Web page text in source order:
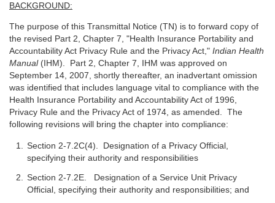
BACKGROUND:
The purpose of this Transmittal Notice (TN) is to forward copy of
the revised Part 2, Chapter 7, "Health Insurance Portability and
Accountability Act Privacy Rule and the Privacy Act," Indian Health
Manual(IHM). Part 2, Chapter 7, IHM was approved on
September 14, 2007, shortly thereafter, an inadvertant omission
was identified that includes language vital to compliance with the
Health Insurance Portability and Accountability Act of 1996,
Privacy Rule and the Privacy Act of 1974, as amended. The
following revisions will bring the chapter into compliance:
Section 2-7.2C(4). Designation of a Privacy Official,
specifying their authority and responsibilities
Section 2-7.2E. Designation of a Service Unit Privacy
Official, specifying their authority and responsibilities; and